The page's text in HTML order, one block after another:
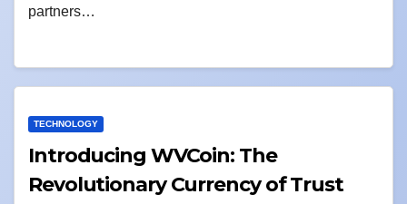
partners…
TECHNOLOGY
Introducing WVCoin: The
Revolutionary Currency of Trust